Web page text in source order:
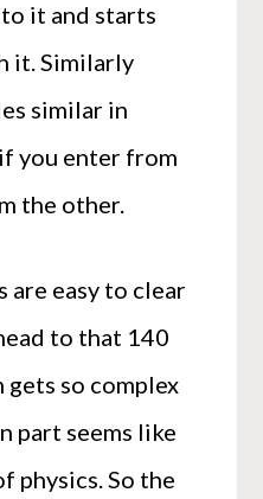
it and starts
it. Similarly
similar in
you enter from
the other.
are easy to clear
to that 140
so complex
part seems like
physics. So the